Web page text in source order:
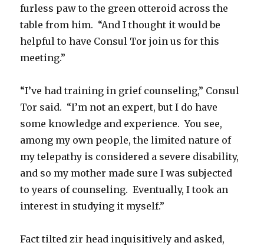
furless paw to the green otteroid across the
table from him. “And I thought it would be
helpful to have Consul Tor join us for this
meeting.”
“I’ve had training in grief counseling,” Consul
Tor said. “I’m not an expert, but I do have
some knowledge and experience. You see,
among my own people, the limited nature of
my telepathy is considered a severe disability,
and so my mother made sure I was subjected
to years of counseling. Eventually, I took an
interest in studying it myself.”
Fact tilted zir head inquisitively and asked,